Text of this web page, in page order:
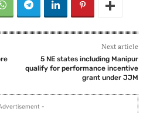
Next article
5 NE states including Manipur
qualify for performance incentive
grant under JJM
-